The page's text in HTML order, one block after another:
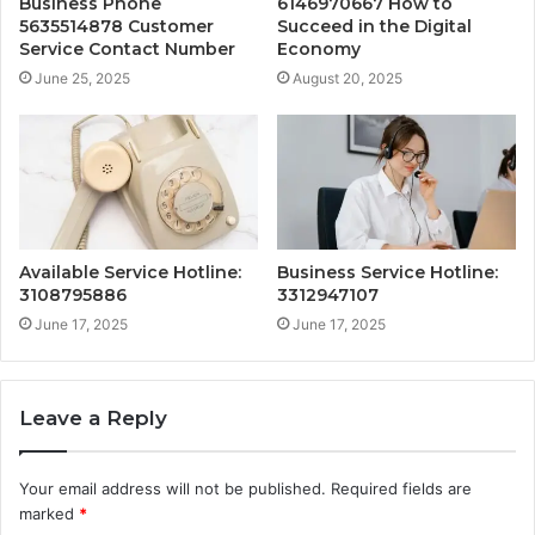
5635514878 Customer
Service Contact Number
June 25, 2025
Succeed in the Digital
Economy
August 20, 2025
Available Service Hotline:
3108795886
June 17, 2025
Business Service Hotline:
3312947107
June 17, 2025
Leave a Reply
Your email address will not be published. Required fields are
marked *